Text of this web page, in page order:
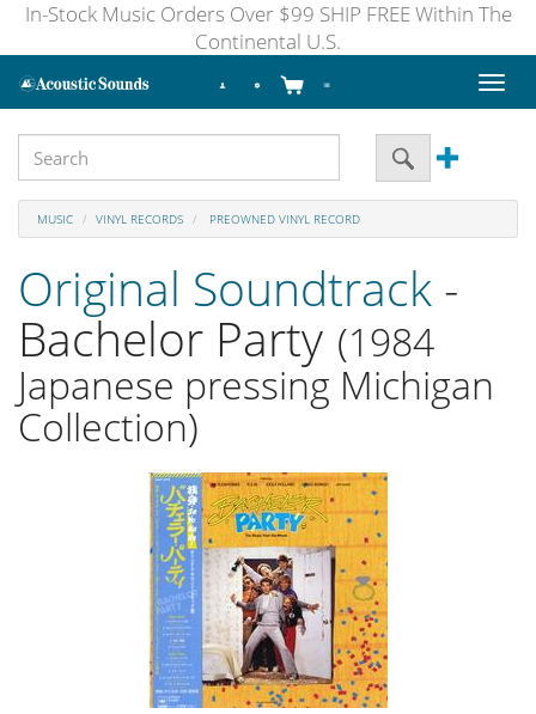
In-Stock Music Orders Over $99 SHIP FREE Within The
Continental U.S.
Toggle
MUSIC VINYL RECORDS PREOWNED VINYL RECORD
Original Soundtrack -
Bachelor Party (1984
Japanese pressing Michigan
Collection)